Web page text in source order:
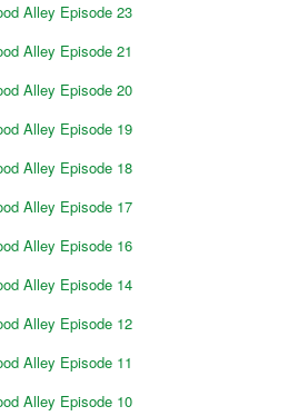
Alley Episode 23
Alley Episode 21
Alley Episode 20
Alley Episode 19
Alley Episode 18
Alley Episode 17
Alley Episode 16
Alley Episode 14
Alley Episode 12
Alley Episode 11
Alley Episode 10